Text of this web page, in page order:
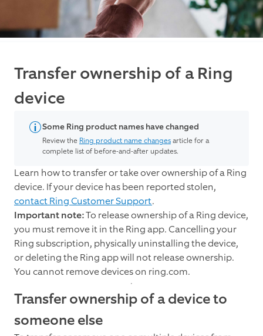
Transfer ownership of a Ring
device
Some Ring product names have changed
Review the Ring product name changesarticle for a
complete list of before-and-after updates.
Learn how to transfer or take over ownership of a Ring
device. If your device has been reported stolen,
contact Ring Customer Support.
Important note:To release ownership of a Ring device,
you must remove it in the Ring app. Cancelling your
Ring subscription, physically uninstalling the device,
or deleting the Ring app will not release ownership.
You cannot remove devices on ring.com.
Transfer ownership of a device to
someone else